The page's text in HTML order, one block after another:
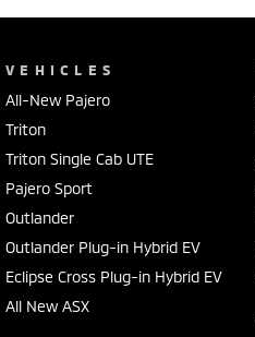
VEHICLES
All-New Pajero
Triton
Triton Single Cab UTE
Pajero Sport
Outlander
Outlander Plug-in Hybrid EV
Eclipse Cross Plug-in Hybrid EV
All New ASX